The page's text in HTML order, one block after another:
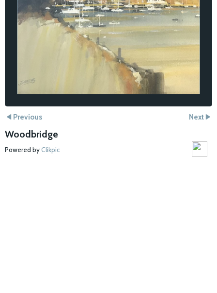
Previous Next
Woodbridge
Powered by Clikpic